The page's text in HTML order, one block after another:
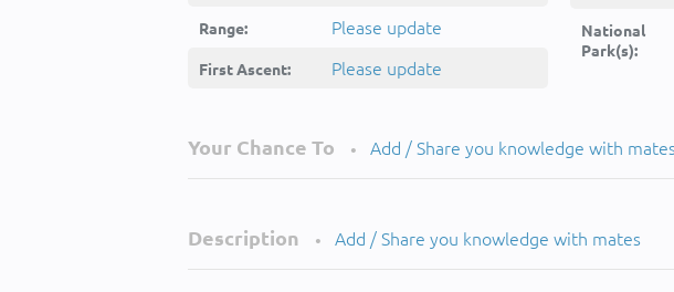
Range: Please update
First Ascent: Please update
National
Park(s):
Your Chance To • Add / Share you knowledge with mates
Description • Add / Share you knowledge with mates